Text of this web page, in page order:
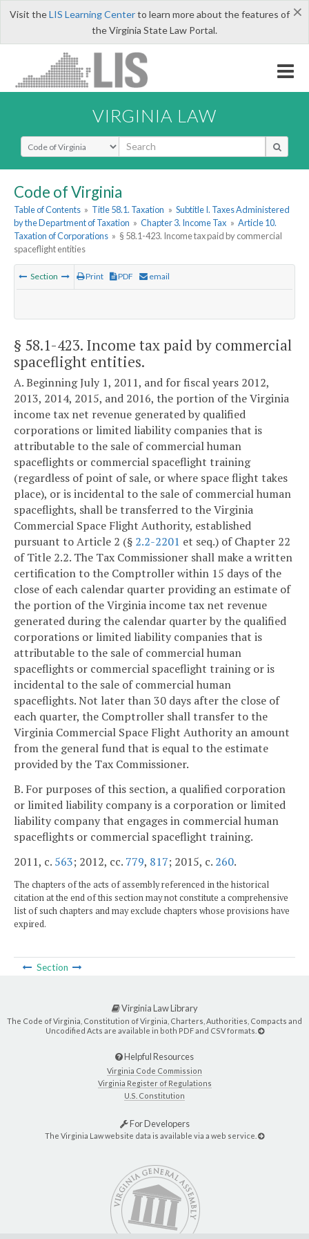
×
Visit theLIS Learning Centerto learn more about the features of
the Virginia State Law Portal.
VIRGINIA LAW
Select Search Type
Code of Virginia
Table of Contents » Title 58.1. Taxation » Subtitle I. Taxes Administered
by the Department of Taxation » Chapter 3. Income Tax » Article 10.
Taxation of Corporations » § 58.1-423. Income tax paid by commercial
spaceflight entities
Section Print PDF email
§ 58.1-423. Income tax paid by commercial
spaceflight entities.
A. Beginning July 1, 2011, and for fiscal years 2012,
2013, 2014, 2015, and 2016, the portion of the Virginia
income tax net revenue generated by qualified
corporations or limited liability companies that is
attributable to the sale of commercial human
spaceflights or commercial spaceflight training
(regardless of point of sale, or where space flight takes
place), or is incidental to the sale of commercial human
spaceflights, shall be transferred to the Virginia
Commercial Space Flight Authority, established
pursuant to Article 2 (§ 2.2-2201 et seq.) of Chapter 22
of Title 2.2. The Tax Commissioner shall make a written
certification to the Comptroller within 15 days of the
close of each calendar quarter providing an estimate of
the portion of the Virginia income tax net revenue
generated during the calendar quarter by the qualified
corporations or limited liability companies that is
attributable to the sale of commercial human
spaceflights or commercial spaceflight training or is
incidental to the sale of commercial human
spaceflights. Not later than 30 days after the close of
each quarter, the Comptroller shall transfer to the
Virginia Commercial Space Flight Authority an amount
from the general fund that is equal to the estimate
provided by the Tax Commissioner.
B. For purposes of this section, a qualified corporation
or limited liability company is a corporation or limited
liability company that engages in commercial human
spaceflights or commercial spaceflight training.
2011, c. 563; 2012, cc. 779, 817; 2015, c. 260.
The chapters of the acts of assembly referenced in the historical
citation at the end of this section may not constitute a comprehensive
list of such chapters and may exclude chapters whose provisions have
expired.
Section
Virginia Law Library
The Code of Virginia, Constitution of Virginia, Charters, Authorities, Compacts and
Uncodified Acts are available in both PDF and CSV formats.
Helpful Resources
Virginia Code Commission
Virginia Register of Regulations
U.S. Constitution
For Developers
The Virginia Law website data is available via a web service.